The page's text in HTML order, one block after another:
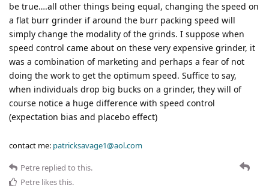
be true….all other things being equal, changing the speed on
a flat burr grinder if around the burr packing speed will
simply change the modality of the grinds. I suppose when
speed control came about on these very expensive grinder, it
was a combination of marketing and perhaps a fear of not
doing the work to get the optimum speed. Suffice to say,
when individuals drop big bucks on a grinder, they will of
course notice a huge difference with speed control
(expectation bias and placebo effect)
contact me: patricksavage1@aol.com
Petre replied to this.
Petre likes this.